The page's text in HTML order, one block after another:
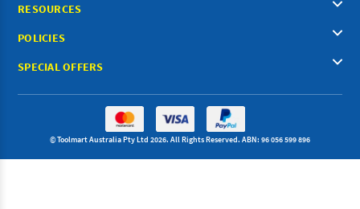
RESOURCES
POLICIES
SPECIAL OFFERS
© Toolmart Australia Pty Ltd 2026. All Rights Reserved. ABN: 96 056 599 896